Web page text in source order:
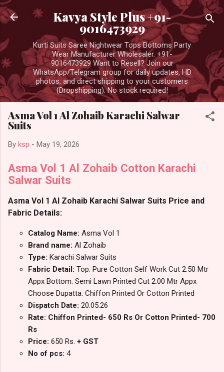
Skip to main content
Kavya Style Plus +91-
9016473929
Kurti Suits Saree Nightwear Tops Bottoms Party
Wear Manufacturer Wholesaler. +91-
9016473929 Want to Resell? Join our
WhatsApp/Telegram group for daily updates, HD
photos, and direct shipping to your customers
(Dropshipping). No stock required!
Asma Vol 1 Al Zohaib Karachi Salwar
Suits
By ksp - May 19, 2026
Asma Vol 1 Al Zohaib Cotton Karachi
Salwar Suits
Asma Vol 1 Al Zohaib Karachi Salwar Suits Price and
Fabric Details:
Catalog Name: Asma Vol 1
Brand name: Al Zohaib
Type: Karachi Salwar Suits
Fabric Detail: Top: Pure Cotton Self Work Cut 2.50 Mtr
Appx Bottom: Semi Lawn Printed Cut 2.00 Mtr Appx
Choose Dupatta: Chiffon Printed Or Cotton Printed
Dispatch Date: 20.05.26
Rate: Chiffon Printed- 650 Rs Or Cotton Printed- 700
Rs
Price: 650 Rs. + GST
No of pcs: 4